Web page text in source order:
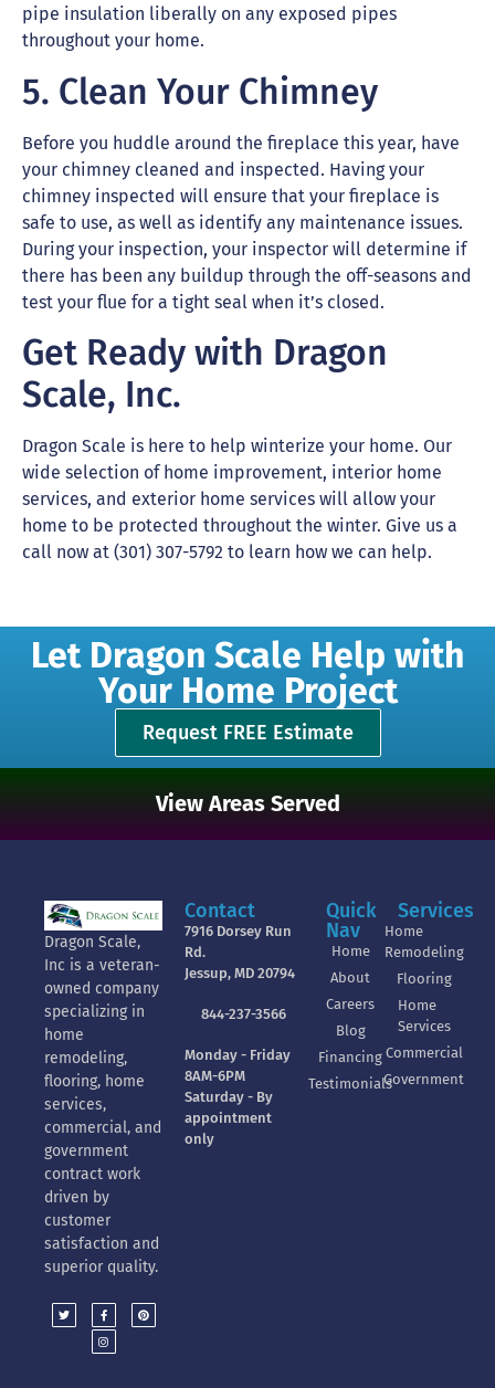
pipe insulation liberally on any exposed pipes
throughout your home.
5. Clean Your Chimney
Before you huddle around the fireplace this year, have
your chimney cleaned and inspected. Having your
chimney inspected will ensure that your fireplace is
safe to use, as well as identify any maintenance issues.
During your inspection, your inspector will determine if
there has been any buildup through the off-seasons and
test your flue for a tight seal when it’s closed.
Get Ready with Dragon
Scale, Inc.
Dragon Scale is here to help winterize your home. Our
wide selection of home improvement, interior home
services, and exterior home services will allow your
home to be protected throughout the winter. Give us a
call now at (301) 307-5792 to learn how we can help.
Let Dragon Scale Help with
Your Home Project
Request FREE Estimate
View Areas Served
Dragon Scale,
Inc is a veteran-
owned company
specializing in
home
remodeling,
flooring, home
services,
commercial, and
government
contract work
driven by
customer
satisfaction and
superior quality.
Contact
7916 Dorsey Run
Rd.
Jessup, MD 20794
844-237-3566
Monday - Friday
8AM-6PM
Saturday - By
appointment
only
Quick
Nav
Home
About
Careers
Blog
Financing
Testimonials
Services
Home
Remodeling
Flooring
Home
Services
Commercial
Government